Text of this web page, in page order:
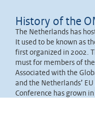
History of the
The Netherlands has
It used to be known as
first organized in 2002.
must for members of
Associated with the
and the Netherlands’
Conference has grown